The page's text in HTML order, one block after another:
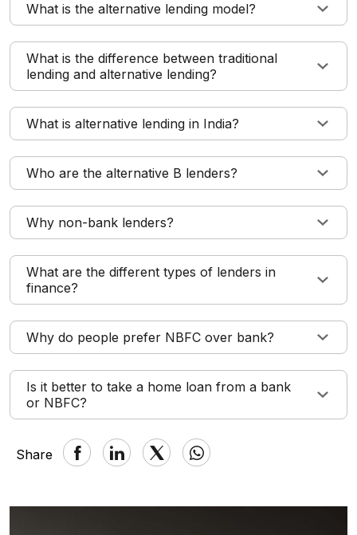
What is the alternative lending model?
What is the difference between traditional
lending and alternative lending?
What is alternative lending in India?
Who are the alternative B lenders?
Why non-bank lenders?
What are the different types of lenders in
finance?
Why do people prefer NBFC over bank?
Is it better to take a home loan from a bank
or NBFC?
Share